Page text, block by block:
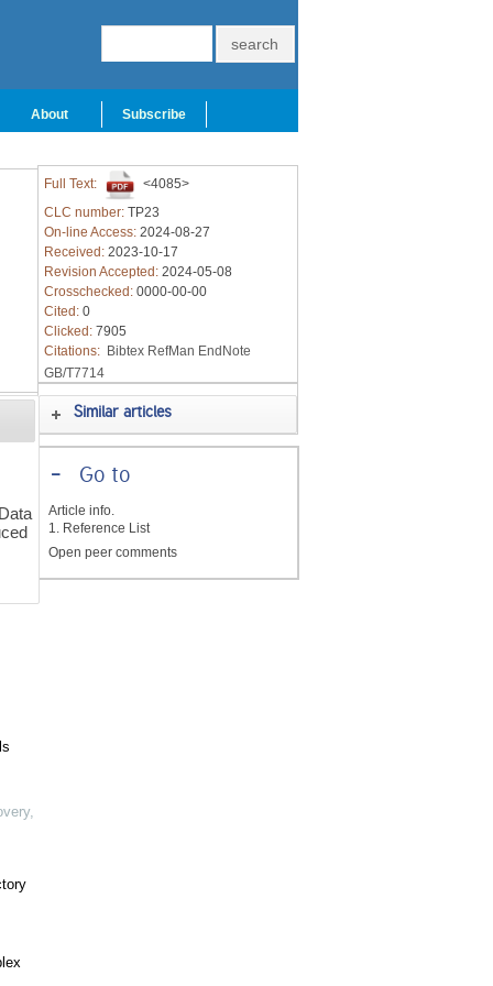
About Subscribe
,
Full Text:
<4085>
CLC number: TP23
On-line Access: 2024-08-27
Received: 2023-10-17
Revision Accepted: 2024-05-08
Crosschecked: 0000-00-00
Cited: 0
Clicked: 7905
Citations: Bibtex RefMan EndNote
GB/T7714
Similar articles
-Go to
Article info.
1. Reference List
Open peer comments